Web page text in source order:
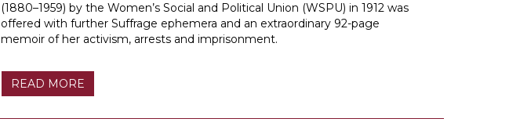
(1880–1959) by the Women’s Social and Political Union (WSPU) in 1912 was
offered with further Suffrage ephemera and an extraordinary 92-page
memoir of her activism, arrests and imprisonment.
READ MORE